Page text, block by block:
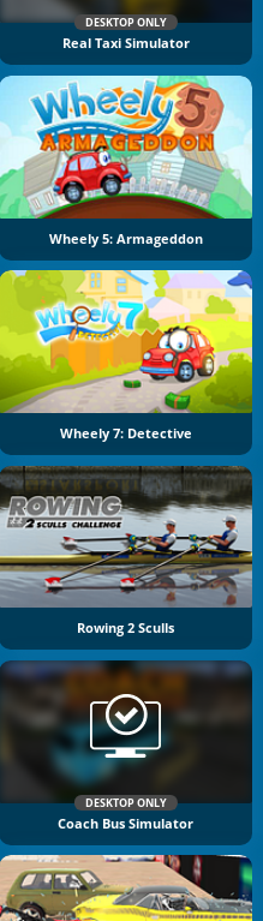
DESKTOP ONLY
Real Taxi Simulator
Wheely 5: Armageddon
Wheely 7: Detective
Rowing 2 Sculls
DESKTOP ONLY
Coach Bus Simulator